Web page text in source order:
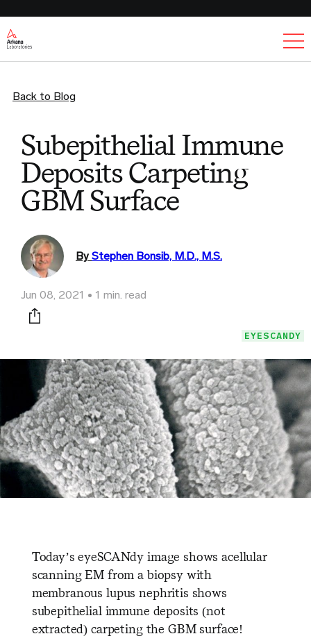
Back to Blog
Subepithelial Immune
Deposits Carpeting
GBM Surface
By Stephen Bonsib, M.D., M.S.
Jun 08, 2021 1 min. read
Print this page
EYESCANDY
Today’s eyeSCANdy image shows acellular
scanning EM from a biopsy with
membranous lupus nephritis shows
subepithelial immune deposits (not
extracted) carpeting the GBM surface!